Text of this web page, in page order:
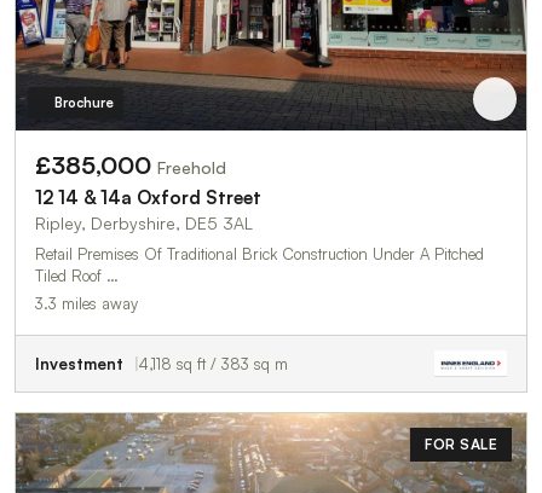
Brochure
£385,000 Freehold
12 14 & 14a Oxford Street
Ripley, Derbyshire, DE5 3AL
Retail Premises Of Traditional Brick Construction Under A Pitched
Tiled Roof …
3.3 miles away
Investment 4,118 sq ft / 383 sq m
FOR SALE